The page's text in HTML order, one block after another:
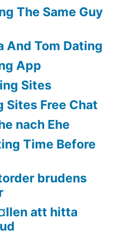
The Same Guy
And Tom Dating
App
Sites
Sites Free Chat
nach Ehe
Time Before
brudens
att hitta